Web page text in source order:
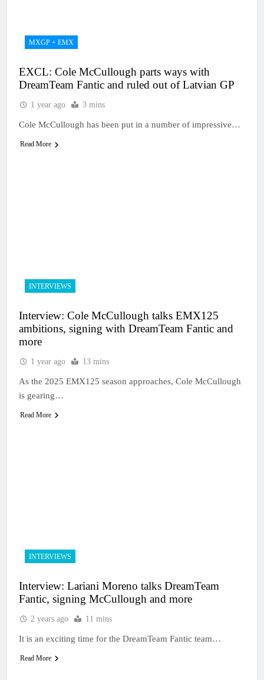
experience
1 Day Ago
Zach Osborne
Nationals?!
Video: Sacha
MXGP + EMX
EXCL: Cole McCullough parts ways with
DreamTeam Fantic and ruled out of Latvian GP
1 year ago 3 mins
Cole McCullough has been put in a number of impressive…
Read More
INTERVIEWS
Interview: Cole McCullough talks EMX125
ambitions, signing with DreamTeam Fantic and
more
1 year ago 13 mins
As the 2025 EMX125 season approaches, Cole McCullough
is gearing…
Read More
INTERVIEWS
Interview: Lariani Moreno talks DreamTeam
Fantic, signing McCullough and more
2 years ago 11 mins
It is an exciting time for the DreamTeam Fantic team…
Read More